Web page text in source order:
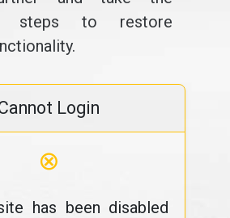
steps to restore
Login
⊗
has been disabled